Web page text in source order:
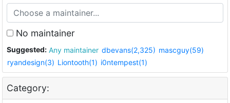
No maintainer
Suggested: Any maintainer dbevans(2,325) mascguy(59)
ryandesign(3) Liontooth(1) i0ntempest(1)
Category: